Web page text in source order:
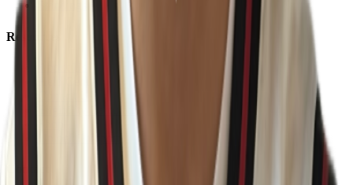
Resources
Help Center
Eligibility Calculator
Unlock Passport